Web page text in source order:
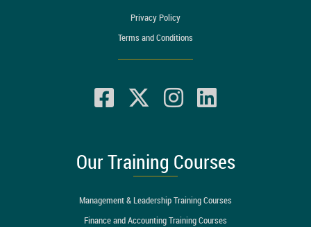
Privacy Policy
Terms and Conditions
Our Training Courses
Management & Leadership Training Courses
Finance and Accounting Training Courses